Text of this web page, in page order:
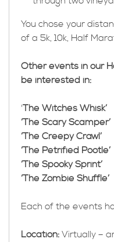
You chose your
of a 5k, 10k, Half
Other events in our
be interested in:
'The Witches Whisk’
‘The Scary Scamper’
‘The Creepy Crawl’
‘The Petrified Pootle’
‘The Spooky Sprint’
‘The Zombie Shuffle’
Each of the events
Location: Virtually –